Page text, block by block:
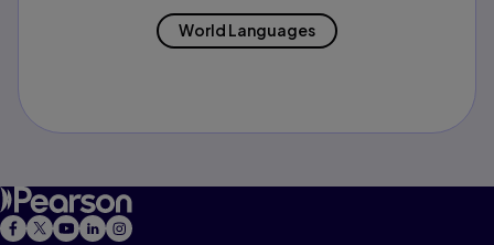
World Languages